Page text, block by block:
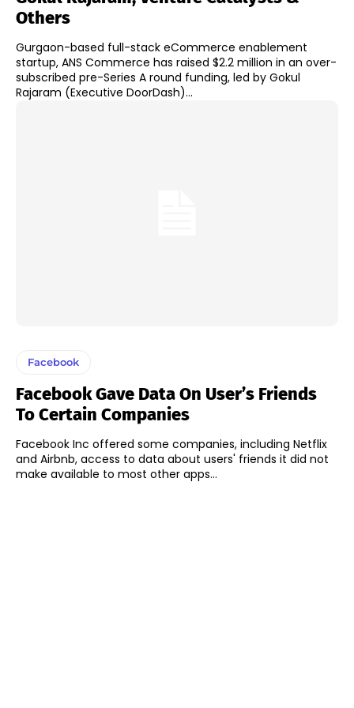
Others
Gurgaon-based full-stack eCommerce enablement
startup, ANS Commerce has raised $2.2 million in an over-
subscribed pre-Series A round funding, led by Gokul
Rajaram (Executive DoorDash)...
Facebook
Facebook Gave Data On User’s Friends
To Certain Companies
Facebook Inc offered some companies, including Netflix
and Airbnb, access to data about users' friends it did not
make available to most other apps...